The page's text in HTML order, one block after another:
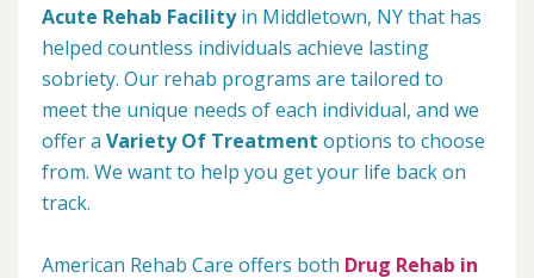
Acute Rehab Facilityin Middletown, NY that has
helped countless individuals achieve lasting
sobriety. Our rehab programs are tailored to
meet the unique needs of each individual, and we
offer a Variety Of Treatment options to choose
from. We want to help you get your life back on
track.
American Rehab Care offers both Drug Rehab in